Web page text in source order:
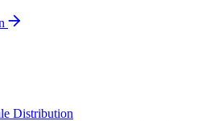
Distribution